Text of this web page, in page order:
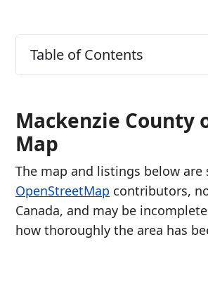
Table of Contents
Mackenzie County
Map
The map and listings below are
OpenStreetMap contributors,
Canada, and may be
how thoroughly the area has